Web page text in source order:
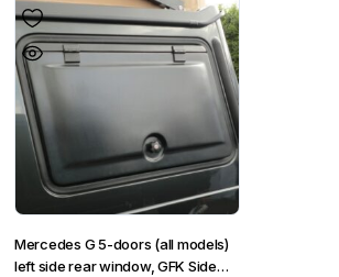
Mercedes G 5-doors (all models)
left side rear window, GFK Side